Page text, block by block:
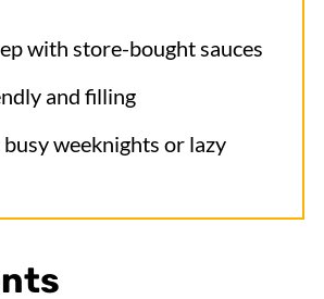
with store-bought sauces
and filling
weeknights or lazy